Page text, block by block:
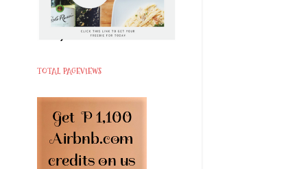
TOTAL PAGEVIEWS